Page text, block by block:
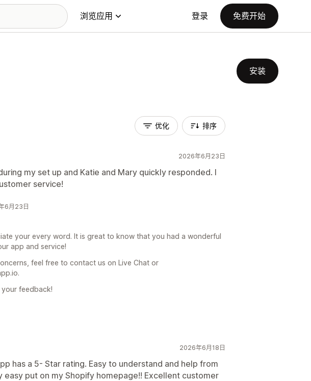
浏览应用 登录 免费开始
安装
优化 排序
2026年6月23日
my set up and Katie and Mary quickly responded. I
service!
6月23日
your every word. It is great to know that you had a wonderful
app and service!
feel free to contact us on Live Chat or
feedback!
2026年6月18日
has a 5- Star rating. Easy to understand and help from
easy put on my Shopify homepage!! Excellent customer